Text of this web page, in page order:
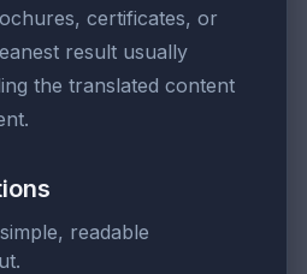
certificates, or
result usually
the translated content
readable